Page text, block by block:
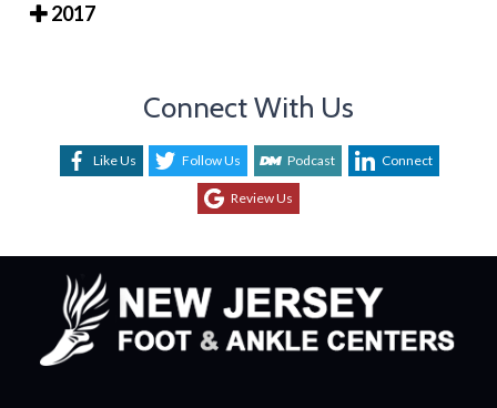
2017
Connect With Us
Like Us Follow Us Podcast Connect
Review Us